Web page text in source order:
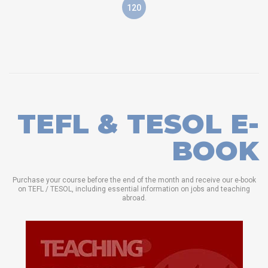
120
TEFL & TESOL E-
BOOK
Purchase your course before the end of the month and receive our e-book
on TEFL / TESOL, including essential information on jobs and teaching
abroad.